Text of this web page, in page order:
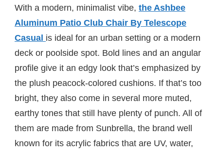
With a modern, minimalist vibe, the Ashbee
Aluminum Patio Club Chair By Telescope
Casual is ideal for an urban setting or a modern
deck or poolside spot. Bold lines and an angular
profile give it an edgy look that’s emphasized by
the plush peacock-colored cushions. If that’s too
bright, they also come in several more muted,
earthy tones that still have plenty of punch. All of
them are made from Sunbrella, the brand well
known for its acrylic fabrics that are UV, water,